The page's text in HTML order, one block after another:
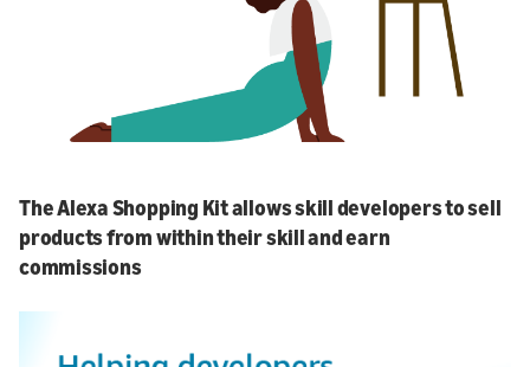
The Alexa Shopping Kit allows skill developers to sell
products from within their skill and earn
commissions